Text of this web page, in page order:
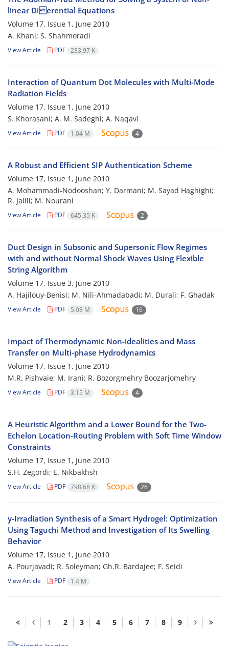
linear Di erential Equations
Volume 17, Issue 1, June 2010
A. Khani; S. Shahmoradi
View Article PDF 233.97 K
Interaction of Quantum Dot Molecules with Multi-Mode
Radiation Fields
Volume 17, Issue 1, June 2010
S. Khorasani; A. M. Sadeghi; A. Naqavi
View Article PDF 1.04 M 4
A Robust and Efficient SIP Authentication Scheme
Volume 17, Issue 1, June 2010
A. Mohammadi-Nodooshan; Y. Darmani; M. Sayad Haghighi;
R. Jalili; M. Nourani
View Article PDF 645.35 K 2
Duct Design in Subsonic and Supersonic Flow Regimes
with and without Normal Shock Waves Using Flexible
String Algorithm
Volume 17, Issue 3, June 2010
A. Hajilouy-Benisi; M. Nili-Ahmadabadi; M. Durali; F. Ghadak
View Article PDF 5.08 M 16
Impact of Thermodynamic Non-idealities and Mass
Transfer on Multi-phase Hydrodynamics
Volume 17, Issue 1, June 2010
M.R. Pishvaie; M. Irani; R. Bozorgmehry Boozarjomehry
View Article PDF 3.15 M 4
A Heuristic Algorithm and a Lower Bound for the Two-
Echelon Location-Routing Problem with Soft Time Window
Constraints
Volume 17, Issue 1, June 2010
S.H. Zegordi; E. Nikbakhsh
View Article PDF 798.68 K 26
y-Irradiation Synthesis of a Smart Hydrogel: Optimization
Using Taguchi Method and Investigation of Its Swelling
Behavior
Volume 17, Issue 1, June 2010
A. Pourjavadi; R. Soleyman; Gh.R. Bardajee; F. Seidi
View Article PDF 1.4 M
1 2 3 4 5 6 7 8 9